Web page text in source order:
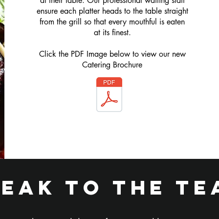
ensure each platter heads to the table straight
from the grill so that every mouthful is eaten
at its finest.
Click the PDF Image below to view our new
Catering Brochure
to the